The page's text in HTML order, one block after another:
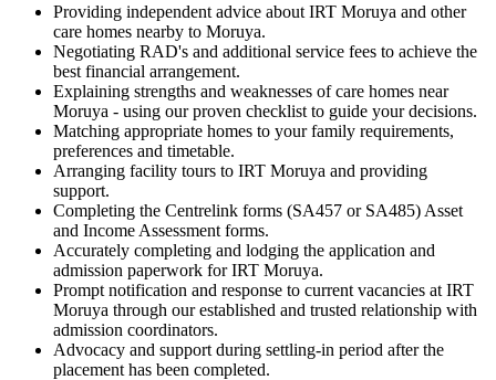
Providing independent advice about IRT Moruya and other
care homes nearby to Moruya.
Negotiating RAD's and additional service fees to achieve the
best financial arrangement.
Explaining strengths and weaknesses of care homes near
Moruya - using our proven checklist to guide your decisions.
Matching appropriate homes to your family requirements,
preferences and timetable.
Arranging facility tours to IRT Moruya and providing
support.
Completing the Centrelink forms (SA457 or SA485) Asset
and Income Assessment forms.
Accurately completing and lodging the application and
admission paperwork for IRT Moruya.
Prompt notification and response to current vacancies at IRT
Moruya through our established and trusted relationship with
admission coordinators.
Advocacy and support during settling-in period after the
placement has been completed.